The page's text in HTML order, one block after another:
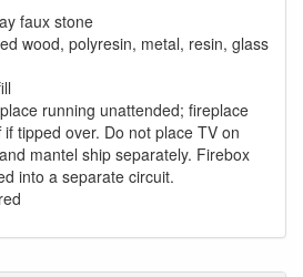
faux stone
wood, polyresin, metal, resin, glass
running unattended; fireplace
tipped over. Do not place TV on
mantel ship separately. Firebox
into a separate circuit.